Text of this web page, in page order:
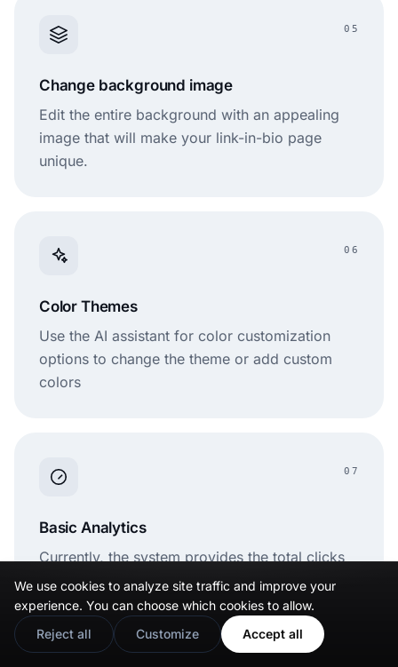
05
Change background image
Edit the entire background with an appealing
image that will make your link-in-bio page
unique.
06
Color Themes
Use the AI assistant for color customization
options to change the theme or add custom
colors
07
Basic Analytics
Currently, the system provides the total clicks
and views on a particular link-in-bio page.
We use cookies to analyze site traffic and improve your
experience. You can choose which cookies to allow.
Reject all
Customize Accept all